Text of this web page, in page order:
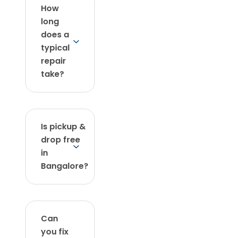
How
long
does a
typical
repair
take?
Is pickup &
drop free
in
Bangalore?
Can
you fix